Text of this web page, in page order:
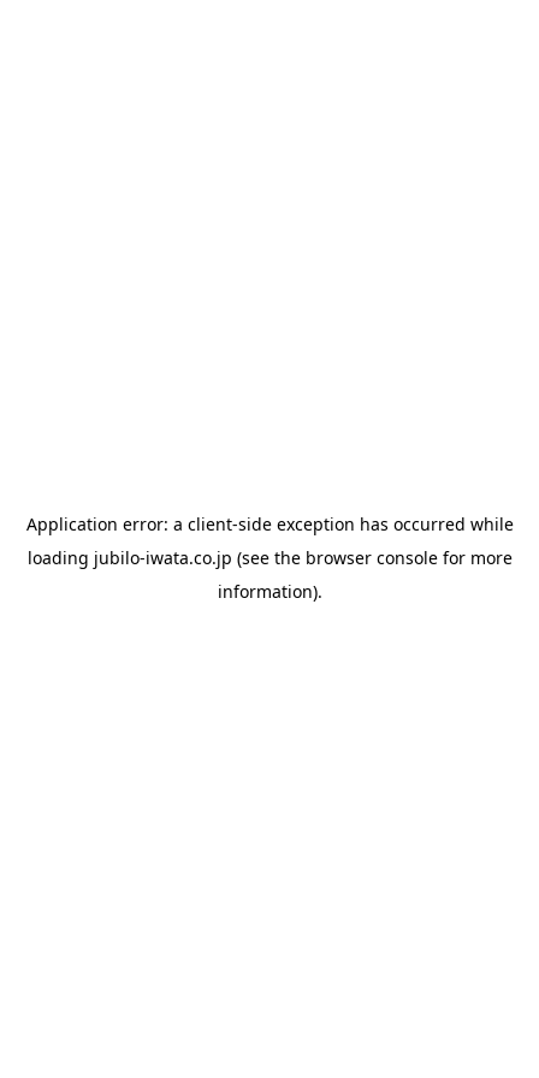
Application error: a client-side exception has occurred while
loading jubilo-iwata.co.jp (see the browser consolefor more
information).